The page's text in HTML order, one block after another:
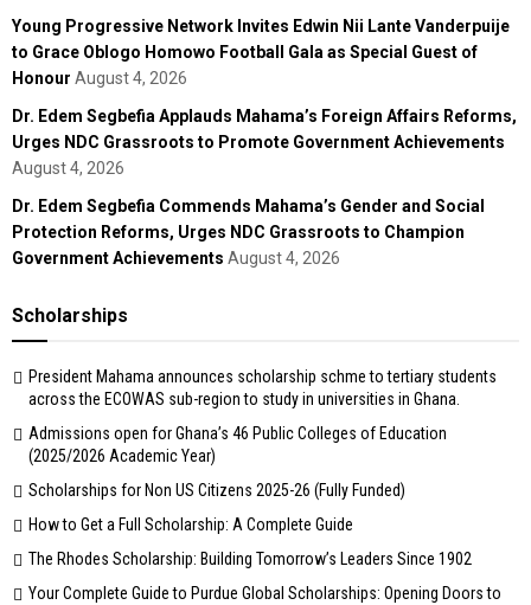
Young Progressive Network Invites Edwin Nii Lante Vanderpuije
to Grace Oblogo Homowo Football Gala as Special Guest of
Honour August 4, 2026
Dr. Edem Segbefia Applauds Mahama’s Foreign Affairs Reforms,
Urges NDC Grassroots to Promote Government Achievements
August 4, 2026
Dr. Edem Segbefia Commends Mahama’s Gender and Social
Protection Reforms, Urges NDC Grassroots to Champion
Government Achievements August 4, 2026
Scholarships
President Mahama announces scholarship schme to tertiary students
across the ECOWAS sub-region to study in universities in Ghana.
Admissions open for Ghana’s 46 Public Colleges of Education
(2025/2026 Academic Year)
Scholarships for Non US Citizens 2025-26 (Fully Funded)
How to Get a Full Scholarship: A Complete Guide
The Rhodes Scholarship: Building Tomorrow’s Leaders Since 1902
Your Complete Guide to Purdue Global Scholarships: Opening Doors to